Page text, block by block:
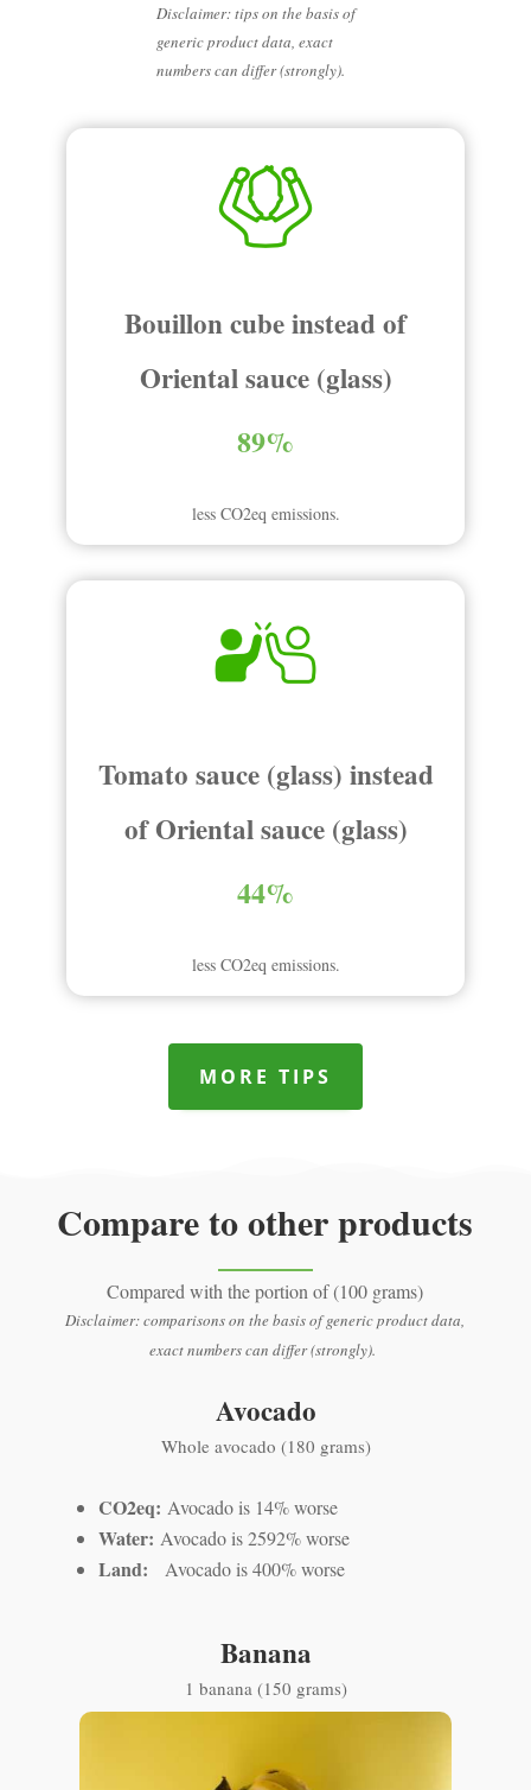
Disclaimer: tips on the basis of
generic product data, exact
numbers can differ (strongly).
Bouillon cube instead of
Oriental sauce (glass)
89%
less CO2eq emissions.
Tomato sauce (glass) instead
of Oriental sauce (glass)
44%
less CO2eq emissions.
MORE TIPS
Compare to other products
Compared with the portion of (100 grams)
Disclaimer: comparisons on the basis of generic product data,
exact numbers can differ (strongly).
Avocado
Whole avocado (180 grams)
CO2eq:Avocado is 14% worse
Water:Avocado is 2592% worse
Land:Avocado is 400% worse
Banana
1 banana (150 grams)